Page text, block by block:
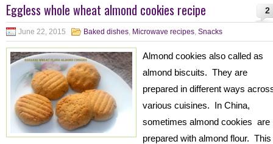
2
Eggless whole wheat almond cookies recipe
June 22, 2015 Baked dishes, Microwave recipes, Snacks
Almond cookies also called as
almond biscuits. They are
prepared in different ways
various cuisines. In China,
sometimes almond cookies are
prepared with almond flour. This